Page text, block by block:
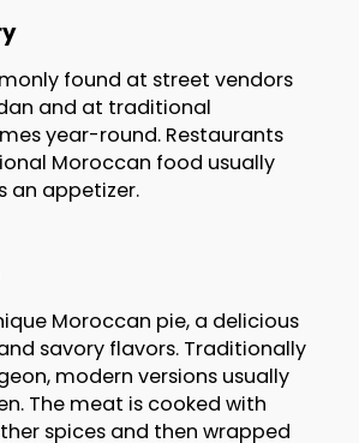
found at street vendors
and at traditional
year-round. Restaurants
Moroccan food usually
an appetizer.
Moroccan pie, a delicious
savory flavors. Traditionally
modern versions usually
The meat is cooked with
spices and then wrapped